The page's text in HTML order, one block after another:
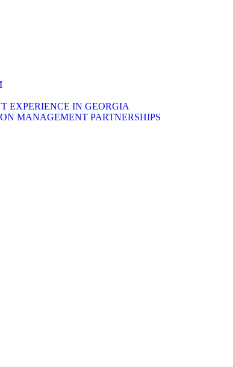
EXPERIENCE IN GEORGIA
MANAGEMENT PARTNERSHIPS